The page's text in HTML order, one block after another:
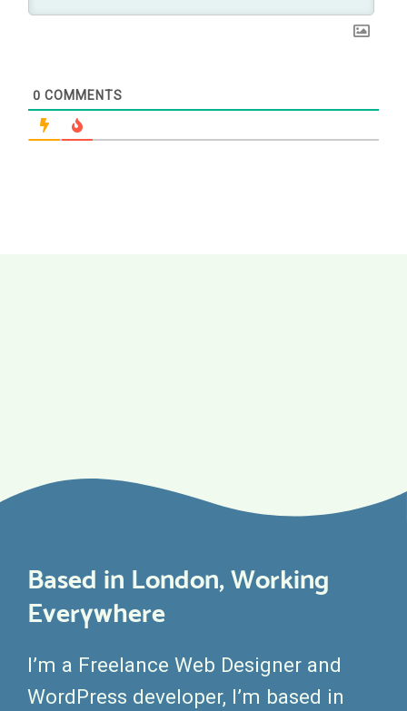
0 COMMENTS
Based in London, Working
Everywhere
I’m a Freelance Web Designer and
WordPress developer, I’m based in